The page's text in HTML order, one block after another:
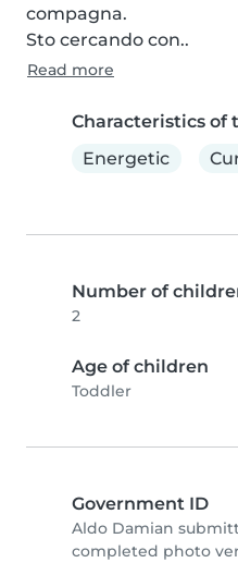
compagna.
Sto cercando con..
Read more
Characteristics of
Energetic
Number of
2
Age of children
Toddler
Government ID
Aldo Damian
completed photo